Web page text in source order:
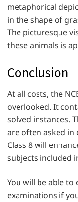
metaphorical
in the shape of
The picturesque
these animals is
Conclusion
At all costs, the
overlooked. It
solved instances.
are often asked in
Class 8 will
subjects included
You will be able to
examinations if